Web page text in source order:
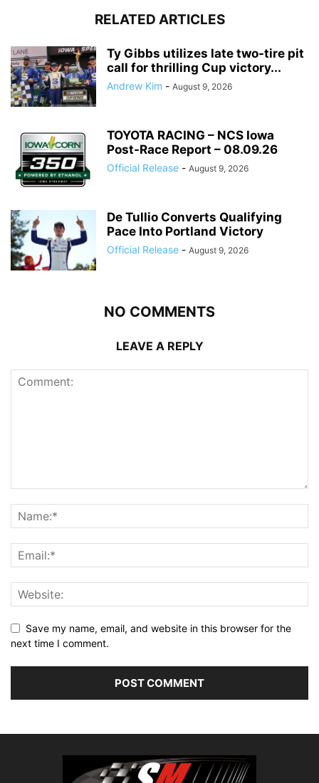
RELATED ARTICLES
Ty Gibbs utilizes late two-tire pit
call for thrilling Cup victory...
Andrew Kim - August 9, 2026
TOYOTA RACING – NCS Iowa
Post-Race Report – 08.09.26
Official Release - August 9, 2026
De Tullio Converts Qualifying
Pace Into Portland Victory
Official Release - August 9, 2026
NO COMMENTS
LEAVE A REPLY
Save my name, email, and website in this browser for the
next time I comment.